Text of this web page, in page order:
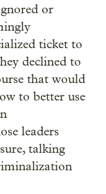
or
ticket to
declined to
that would
to better use
leaders
talking